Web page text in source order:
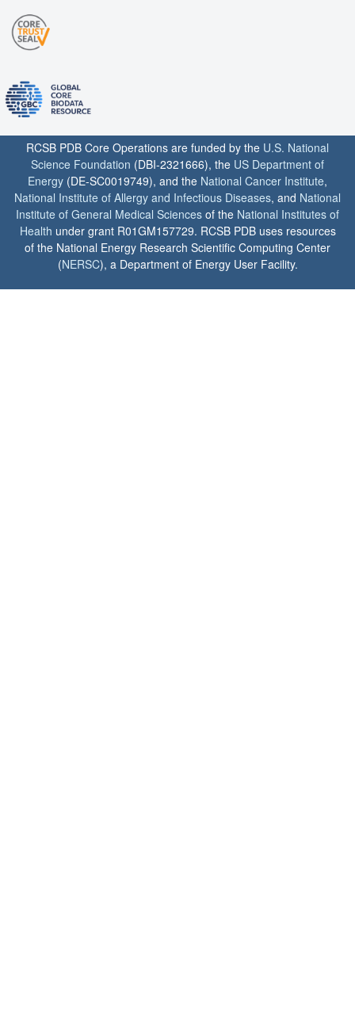
RCSB PDB Core Operations are funded by the U.S. National
Science Foundation (DBI-2321666), the US Department of
Energy (DE-SC0019749), and the National Cancer Institute,
National Institute of Allergy and Infectious Diseases, and National
Institute of General Medical Sciences of the National Institutes of
Health under grant R01GM157729. RCSB PDB uses resources
of the National Energy Research Scientific Computing Center
(NERSC), a Department of Energy User Facility.